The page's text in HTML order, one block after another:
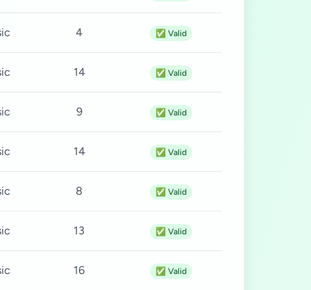
4 ✅ Valid
14 ✅ Valid
9 ✅ Valid
14 ✅ Valid
8 ✅ Valid
13 ✅ Valid
16 ✅ Valid